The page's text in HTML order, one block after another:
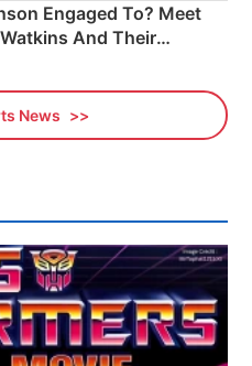
Engaged To? Meet
And Their
News